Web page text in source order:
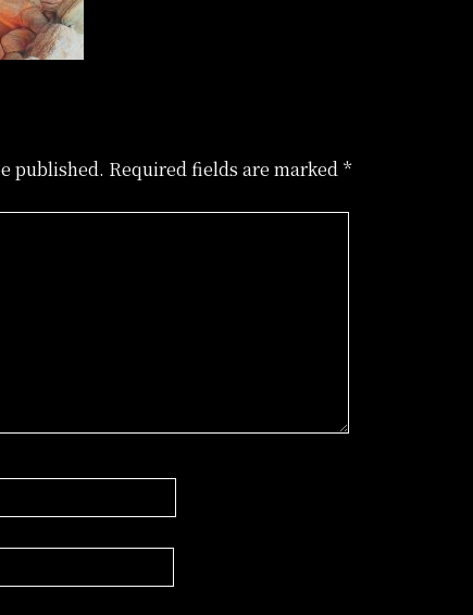
published. Required fields are marked *